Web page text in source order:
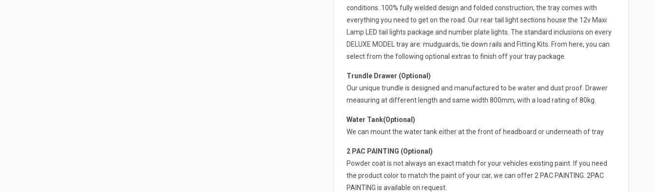
conditions. 100% fully welded design and folded construction, the tray comes with
everything you need to get on the road. Our rear tail light sections house the 12v Maxi
Lamp LED tail lights package and number plate lights. The standard inclusions on every
DELUXE MODEL tray are: mudguards, tie down rails and Fitting Kits. From here, you can
select from the following optional extras to finish off your tray package.
Trundle Drawer (Optional)
Our unique trundle is designed and manufactured to be water and dust proof. Drawer
measuring at different length and same width 800mm, with a load rating of 80kg.
Water Tank(Optional)
We can mount the water tank either at the front of headboard or underneath of tray
2 PAC PAINTING (Optional)
Powder coat is not always an exact match for your vehicles existing paint. If you need
the product color to match the paint of your car, we can offer 2 PAC PAINTING. 2PAC
PAINTING is available on request.